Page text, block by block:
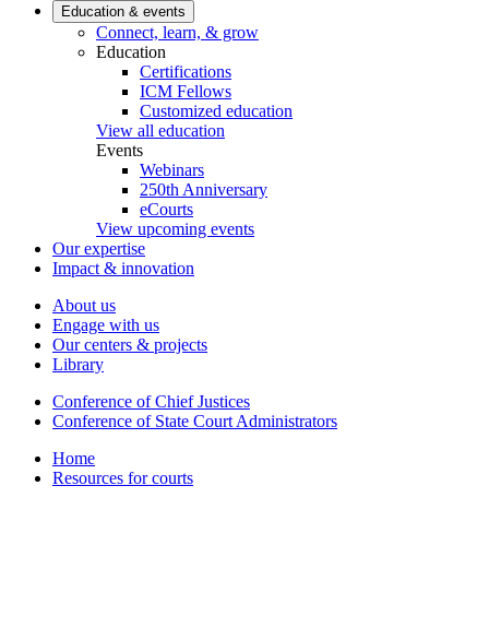
Education & events
Connect, learn, & grow
Education
Certifications
ICM Fellows
Customized education
View all education
Events
Webinars
250th Anniversary
eCourts
View upcoming events
Our expertise
Impact & innovation
About us
Engage with us
Our centers & projects
Library
Conference of Chief Justices
Conference of State Court Administrators
Home
Resources for courts